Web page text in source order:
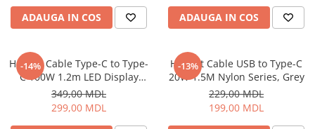
Incalzitoare de apa
Purificatoare si Umidificatoare de
Ventilatoare
Electrocasnice bucatarie
Aparate de cafea
ADAUGA IN COS ADAUGA IN COS
-14%
Helmet Cable Type-C to Type-
C 100W 1.2m LED Display
Series, Black
349,00 MDL
299,00 MDL
-13%
Helmet Cable USB to Type-C
20W 1.5M Nylon Series, Grey
229,00 MDL
199,00 MDL